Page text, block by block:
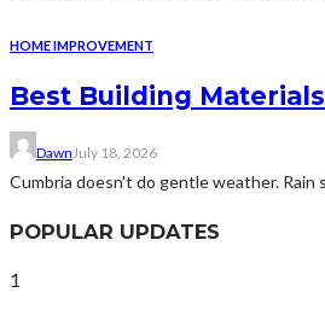
HOME IMPROVEMENT
Best Building
DawnJuly 18, 2026
Cumbria doesn't do gentle weather.
POPULAR UPDATES
1